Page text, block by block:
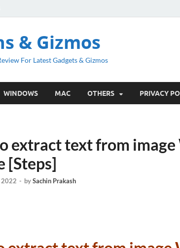
& Gizmos
For Latest Gadgets & Gizmos
WINDOWS MAC OTHERS PRIVACY
extract text from
[Steps]
2022 - bySachin Prakash